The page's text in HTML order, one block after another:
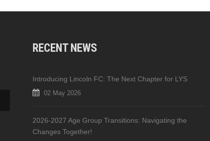
RECENT NEWS
Introducing Lincoln FC: The Next Chapter for LYS
02 May 2026
2026-2027 Age Group Transitions: Navigating the
Changes Together!